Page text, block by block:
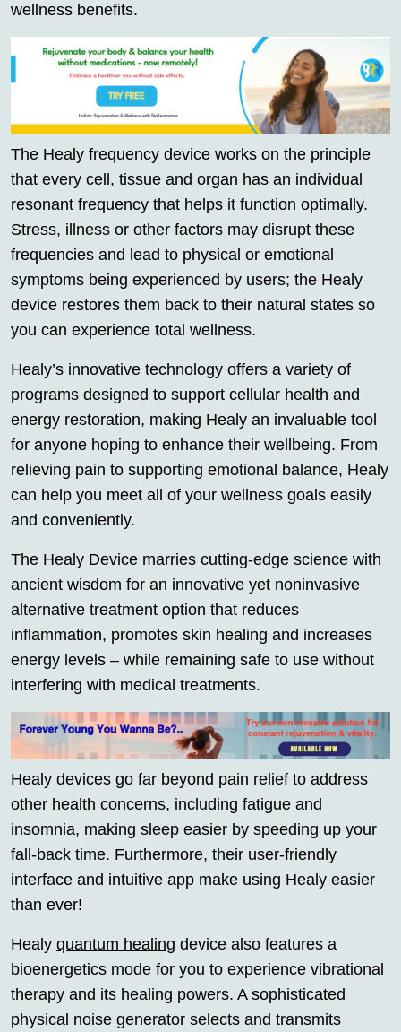
wellness benefits.
The Healy frequency device works on the principle
that every cell, tissue and organ has an individual
resonant frequency that helps it function optimally.
Stress, illness or other factors may disrupt these
frequencies and lead to physical or emotional
symptoms being experienced by users; the Healy
device restores them back to their natural states so
you can experience total wellness.
Healy’s innovative technology offers a variety of
programs designed to support cellular health and
energy restoration, making Healy an invaluable tool
for anyone hoping to enhance their wellbeing. From
relieving pain to supporting emotional balance, Healy
can help you meet all of your wellness goals easily
and conveniently.
The Healy Device marries cutting-edge science with
ancient wisdom for an innovative yet noninvasive
alternative treatment option that reduces
inflammation, promotes skin healing and increases
energy levels – while remaining safe to use without
interfering with medical treatments.
Healy devices go far beyond pain relief to address
other health concerns, including fatigue and
insomnia, making sleep easier by speeding up your
fall-back time. Furthermore, their user-friendly
interface and intuitive app make using Healy easier
than ever!
Healy quantum healing device also features a
bioenergetics mode for you to experience vibrational
therapy and its healing powers. A sophisticated
physical noise generator selects and transmits